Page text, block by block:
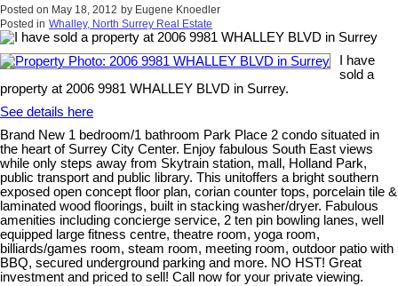
Posted on May 18, 2012 by Eugene Knoedler
Posted in Whalley, North Surrey Real Estate
I have
sold a
property at 2006 9981 WHALLEY BLVD in Surrey.
See details here
Brand New 1 bedroom/1 bathroom Park Place 2 condo situated in
the heart of Surrey City Center. Enjoy fabulous South East views
while only steps away from Skytrain station, mall, Holland Park,
public transport and public library. This unitoffers a bright southern
exposed open concept floor plan, corian counter tops, porcelain tile &
laminated wood floorings, built in stacking washer/dryer. Fabulous
amenities including concierge service, 2 ten pin bowling lanes, well
equipped large fitness centre, theatre room, yoga room,
billiards/games room, steam room, meeting room, outdoor patio with
BBQ, secured underground parking and more. NO HST! Great
investment and priced to sell! Call now for your private viewing.